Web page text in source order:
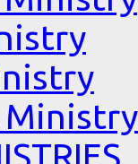
Ministry